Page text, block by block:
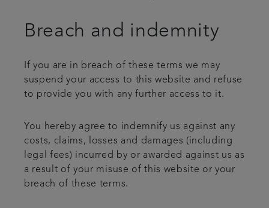
Breach and indemnity
If you are in breach of these terms we may
suspend your access to this website and refuse
to provide you with any further access to it.
You hereby agree to indemnify us against any
costs, claims, losses and damages (including
legal fees) incurred by or awarded against us as
a result of your misuse of this website or your
breach of these terms.